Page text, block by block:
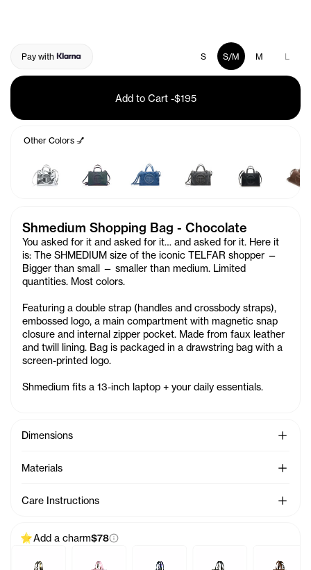
Pay with S S/M M L
Add to Cart -$195
Other Colors 💅
Shmedium Shopping Bag - Chocolate
You asked for it and asked for it… and asked for it. Here it
is: The SHMEDIUM size of the iconic TELFAR shopper —
Bigger than small — smaller than medium. Limited
quantities. Most colors.
Featuring a double strap (handles and crossbody straps),
embossed logo, a main compartment with magnetic snap
closure and internal zipper pocket. Made from faux leather
and twill lining. Bag is packaged in a drawstring bag with a
screen-printed logo.
Shmedium fits a 13-inch laptop + your daily essentials.
Dimensions See
Materials See
Care Instructions See
Add a charm$78